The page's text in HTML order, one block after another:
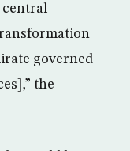
central
governed
the